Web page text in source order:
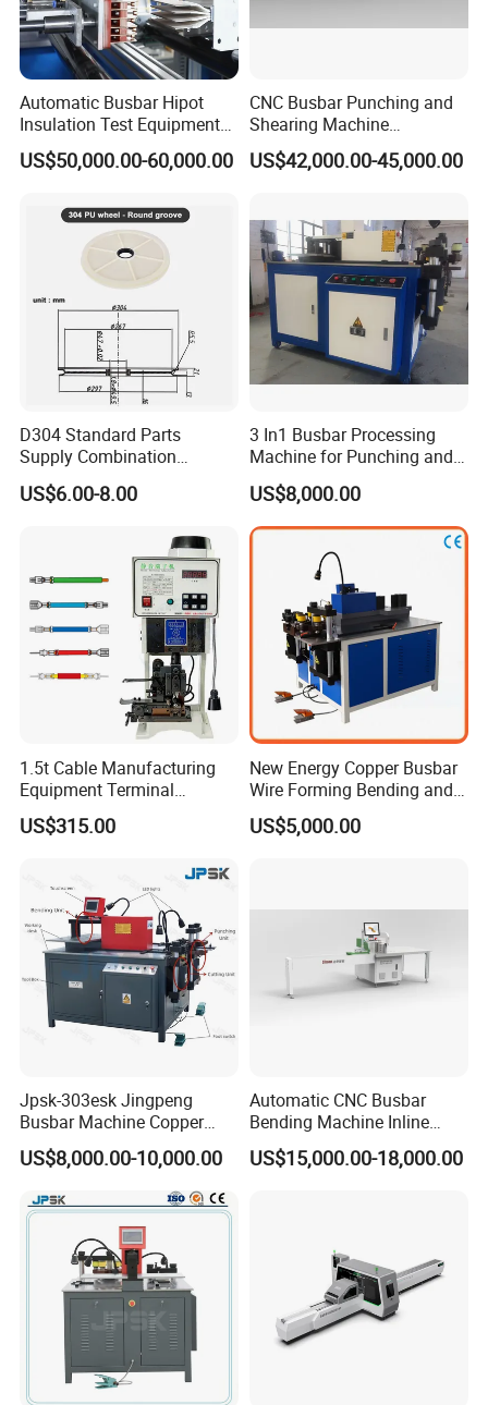
Automatic Busbar Hipot
Insulation Test Equipment
for 630A-6300A Compact
Busduct System Wholesale
Machine
US$50,000.00-60,000.00
CNC Busbar Punching and
Shearing Machine
Automatic Inline High
Precision CNC Machine for
US$42,000.00-45,000.00
D304 Standard Parts
Supply Combination
Accumulate Wire PU Pulley
US$6.00-8.00
3 In1 Busbar Processing
Machine for Punching and
Cutting and Bending
US$8,000.00
1.5t Cable Manufacturing
Equipment Terminal
Crimping and Pressing
Machine with Wire Cut Strip
US$315.00
New Energy Copper Busbar
Wire Forming Bending and
Punching Machine
US$5,000.00
Jpsk-303esk Jingpeng
Busbar Machine Copper
Processing Machine for
Punching, Cutting, and
US$8,000.00-10,000.00
Automatic CNC Busbar
Bending Machine Inline
Processing Machinery From
China Wholesale CNC
US$15,000.00-18,000.00